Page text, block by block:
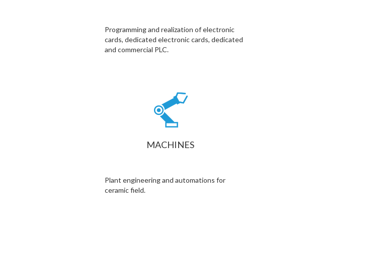
Programming and realization of electronic
cards, dedicated electronic cards, dedicated
and commercial PLC.
MACHINES
Plant engineering and automations for
ceramic field.